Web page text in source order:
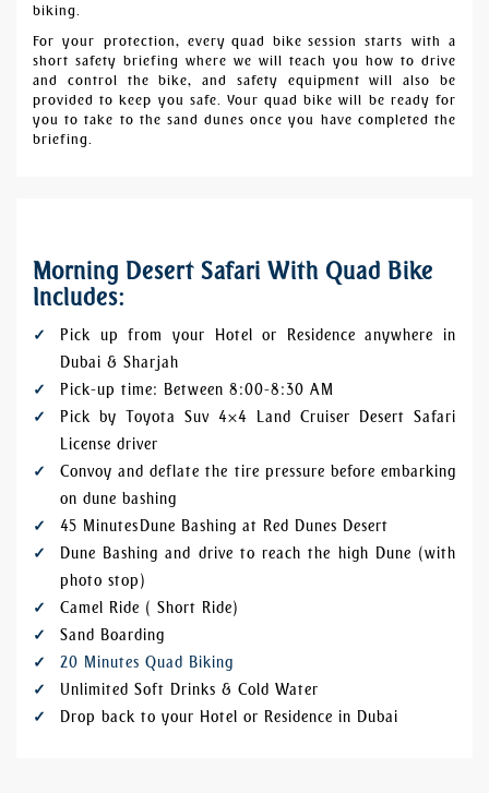
biking.
For your protection, every quad bike session starts with a
short safety briefing where we will teach you how to drive
and control the bike, and safety equipment will also be
provided to keep you safe. Your quad bike will be ready for
you to take to the sand dunes once you have completed the
briefing.
Morning Desert Safari With Quad Bike
Includes:
Pick up from your Hotel or Residence anywhere in
Dubai & Sharjah
Pick-up time: Between 8:00-8:30 AM
Pick by Toyota Suv 4×4 Land Cruiser Desert Safari
License driver
Convoy and deflate the tire pressure before embarking
on dune bashing
45 Minutes Dune Bashing at Red Dunes Desert
Dune Bashing and drive to reach the high Dune (with
photo stop)
Camel Ride ( Short Ride)
Sand Boarding
20 Minutes Quad Biking
Unlimited Soft Drinks & Cold Water
Drop back to your Hotel or Residence in Dubai